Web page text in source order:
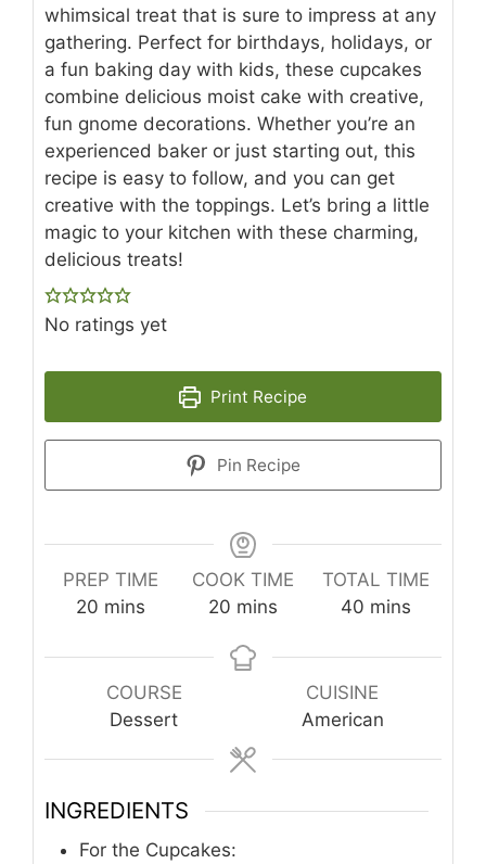
whimsical treat that is sure to impress at any
gathering. Perfect for birthdays, holidays, or
a fun baking day with kids, these cupcakes
combine delicious moist cake with creative,
fun gnome decorations. Whether you’re an
experienced baker or just starting out, this
recipe is easy to follow, and you can get
creative with the toppings. Let’s bring a little
magic to your kitchen with these charming,
delicious treats!
No ratings yet
Print Recipe
Pin Recipe
PREP TIME
20 minutes
mins
COOK TIME
20 minutes
mins
TOTAL TIME
40minutes
mins
COURSE
Dessert
CUISINE
American
INGREDIENTS
For the Cupcakes: